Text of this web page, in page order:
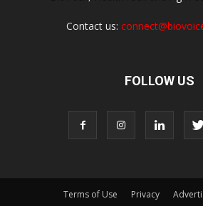
Contact us:
FOLLOW US
Terms of Use Privacy